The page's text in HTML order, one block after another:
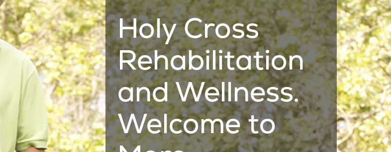
Holy Cross
Rehabilitation
and Wellness.
Welcome to